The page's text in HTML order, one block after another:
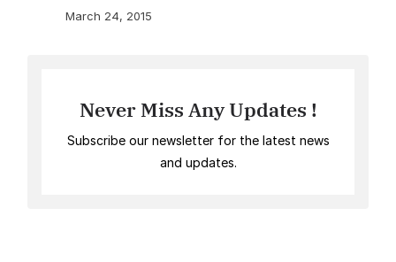
March 24, 2015
Never Miss Any Updates !
Subscribe our newsletter for the latest news
and updates.